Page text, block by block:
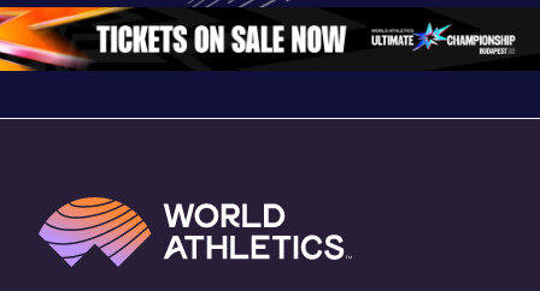
Oregon 26 - Da…
2